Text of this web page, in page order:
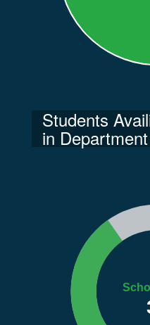
Students
in Department